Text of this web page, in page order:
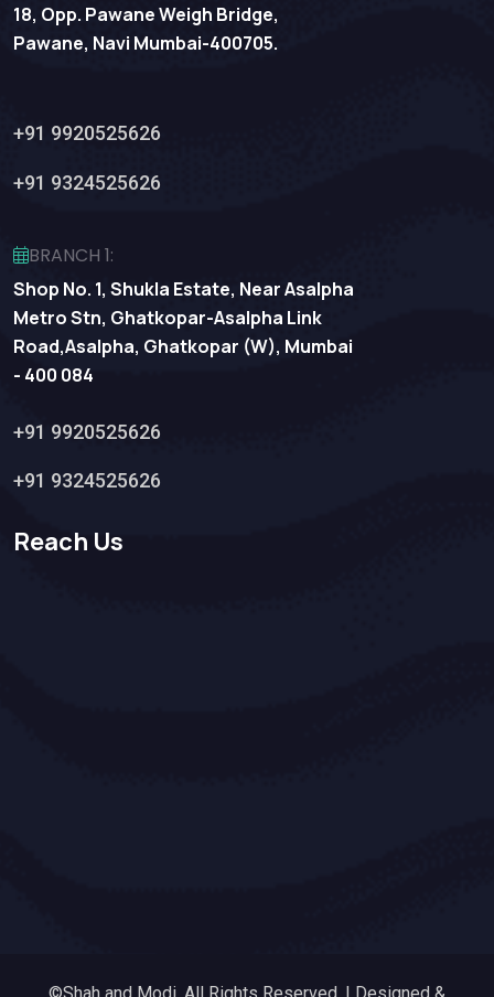
18, Opp. Pawane Weigh Bridge,
Pawane, Navi Mumbai-400705.
+91 9920525626
+91 9324525626
BRANCH 1:
Shop No. 1, Shukla Estate, Near Asalpha
Metro Stn, Ghatkopar-Asalpha Link
Road,Asalpha, Ghatkopar (W), Mumbai
- 400 084
+91 9920525626
+91 9324525626
Reach Us
©Shah and Modi. All Rights Reserved. | Designed &